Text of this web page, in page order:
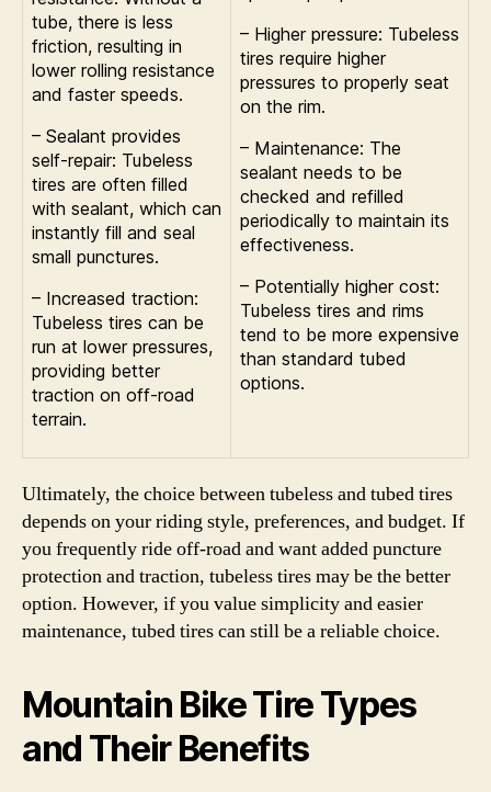
tube, there is less
friction, resulting in
lower rolling resistance
and faster speeds.
– Sealant provides
self-repair: Tubeless
tires are often filled
with sealant, which can
instantly fill and seal
small punctures.
– Increased traction:
Tubeless tires can be
run at lower pressures,
providing better
traction on off-road
terrain.
– Higher pressure: Tubeless
tires require higher
pressures to properly seat
on the rim.
– Maintenance: The
sealant needs to be
checked and refilled
periodically to maintain its
effectiveness.
– Potentially higher cost:
Tubeless tires and rims
tend to be more expensive
than standard tubed
options.
Ultimately, the choice between tubeless and tubed tires
depends on your riding style, preferences, and budget. If
you frequently ride off-road and want added puncture
protection and traction, tubeless tires may be the better
option. However, if you value simplicity and easier
maintenance, tubed tires can still be a reliable choice.
Mountain Bike Tire Types
and Their Benefits